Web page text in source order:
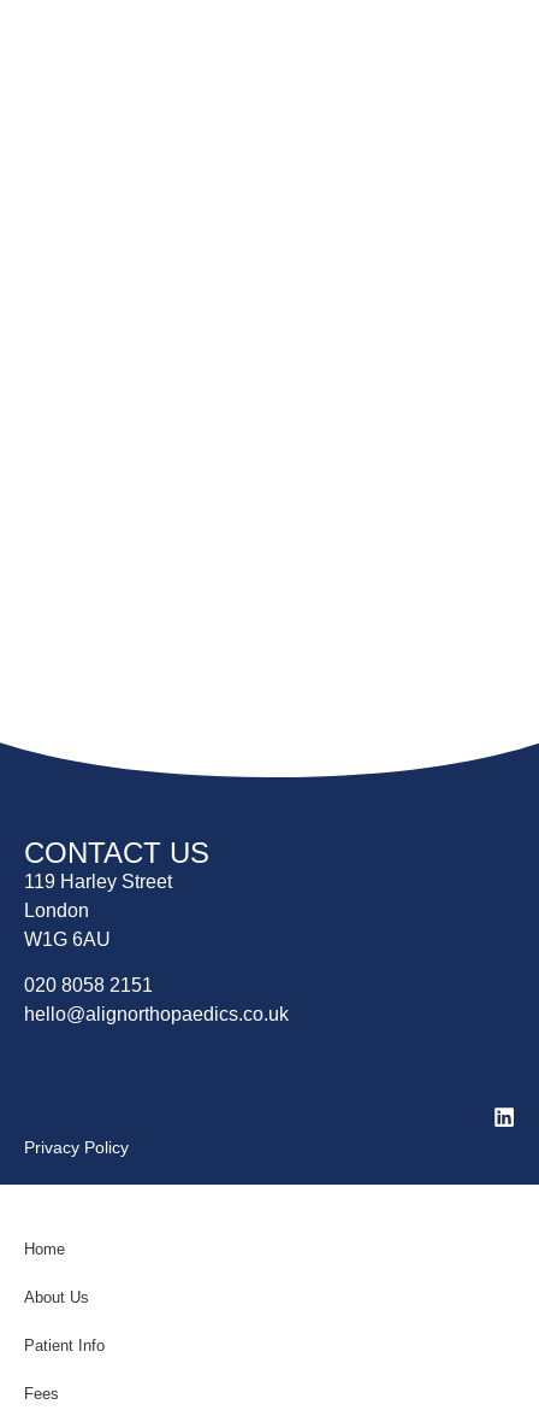
CONTACT US
119 Harley Street
London
W1G 6AU
020 8058 2151
hello@alignorthopaedics.co.uk
Privacy Policy
Home
About Us
Patient Info
Fees